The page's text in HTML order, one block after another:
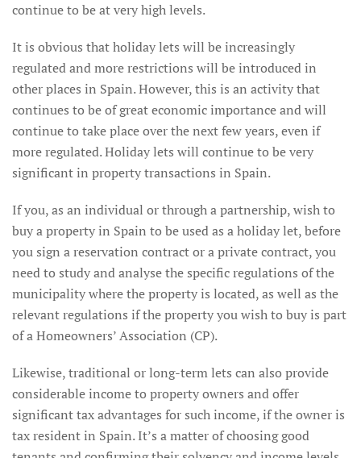
continue to be at very high levels.
It is obvious that holiday lets will be increasingly
regulated and more restrictions will be introduced in
other places in Spain. However, this is an activity that
continues to be of great economic importance and will
continue to take place over the next few years, even if
more regulated. Holiday lets will continue to be very
significant in property transactions in Spain.
If you, as an individual or through a partnership, wish to
buy a property in Spain to be used as a holiday let, before
you sign a reservation contract or a private contract, you
need to study and analyse the specific regulations of the
municipality where the property is located, as well as the
relevant regulations if the property you wish to buy is part
of a Homeowners’ Association (CP).
Likewise, traditional or long-term lets can also provide
considerable income to property owners and offer
significant tax advantages for such income, if the owner is
tax resident in Spain. It’s a matter of choosing good